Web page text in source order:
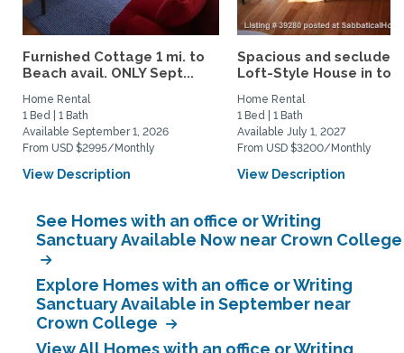
Furnished Cottage 1 mi. to
Beach avail. ONLY Sept...
Home Rental
1 Bed | 1 Bath
Available September 1, 2026
From USD $2995/Monthly
View Description
Spacious and secluded
Loft-Style House in
Home Rental
1 Bed | 1 Bath
Available July 1, 2027
From USD $3200/Monthly
View Description
See Homes with an office or Writing
Sanctuary Available Now near Crown College
Explore Homes with an office or Writing
Sanctuary Available in September near
Crown College
View All Homes with an office or Writing